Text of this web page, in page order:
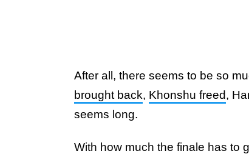
After all, there seems to be so
brought back, Khonshu freed,
seems long.
With how much the finale has to